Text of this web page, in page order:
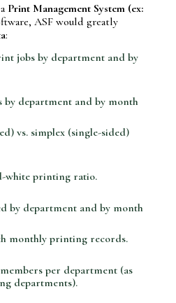
Print Management System (ex:
ASF would greatly
:
jobs by department and by
by department and by month
vs. simplex (single-sided)
white printing ratio.
by department and by month
monthly printing records.
per department (as
departments).